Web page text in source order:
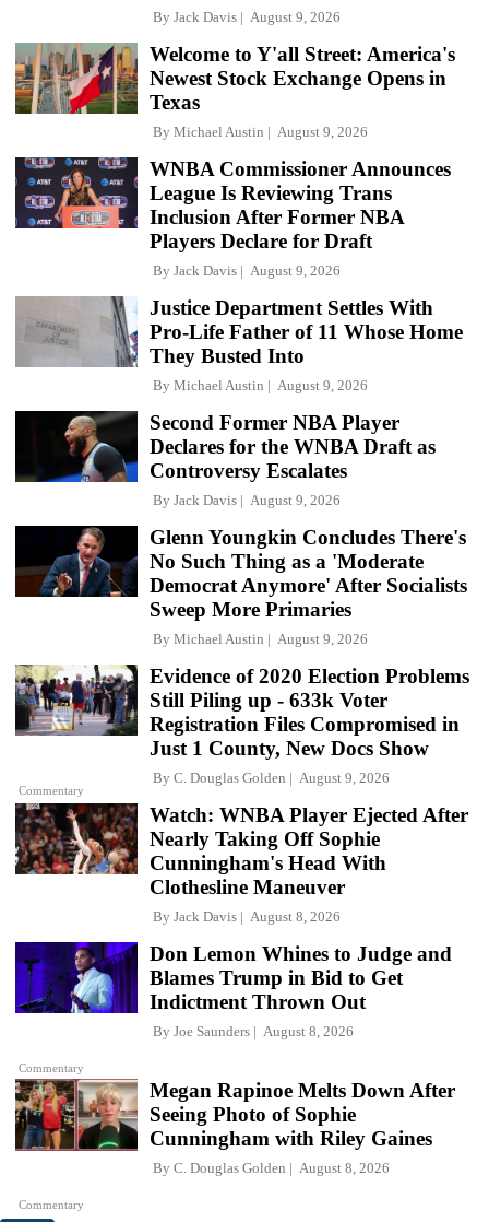
By Jack Davis August 9, 2026
Welcome to Y'all Street: America's
Newest Stock Exchange Opens in
Texas
By Michael Austin August 9, 2026
WNBA Commissioner Announces
League Is Reviewing Trans
Inclusion After Former NBA
Players Declare for Draft
By Jack Davis August 9, 2026
Justice Department Settles With
Pro-Life Father of 11 Whose Home
They Busted Into
By Michael Austin August 9, 2026
Second Former NBA Player
Declares for the WNBA Draft as
Controversy Escalates
By Jack Davis August 9, 2026
Glenn Youngkin Concludes There's
No Such Thing as a 'Moderate
Democrat Anymore' After Socialists
Sweep More Primaries
By Michael Austin August 9, 2026
Commentary
Evidence of 2020 Election Problems
Still Piling up - 633k Voter
Registration Files Compromised in
Just 1 County, New Docs Show
By C. Douglas Golden August 9, 2026
Watch: WNBA Player Ejected After
Nearly Taking Off Sophie
Cunningham's Head With
Clothesline Maneuver
By Jack Davis August 8, 2026
Commentary
Don Lemon Whines to Judge and
Blames Trump in Bid to Get
Indictment Thrown Out
By Joe Saunders August 8, 2026
Commentary
Megan Rapinoe Melts Down After
Seeing Photo of Sophie
Cunningham with Riley Gaines
By C. Douglas Golden August 8, 2026